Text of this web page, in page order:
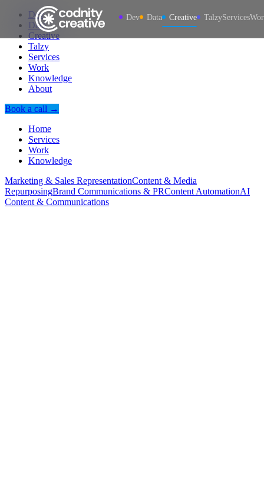
Dev Data Creative TalzyServices
Dev
Data
Creative
Talzy
Services
Work
Knowledge
About
Book a call →
Home
Services
Work
Knowledge
Marketing & Sales RepresentationContent & Media
RepurposingBrand Communications & PRContent AutomationAI
Content & Communications